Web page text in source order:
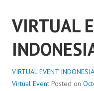
VIRTUAL
VIRTUAL EVENT
Virtual Event Posted on